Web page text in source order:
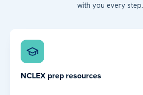
with you every step.
NCLEX prep resources